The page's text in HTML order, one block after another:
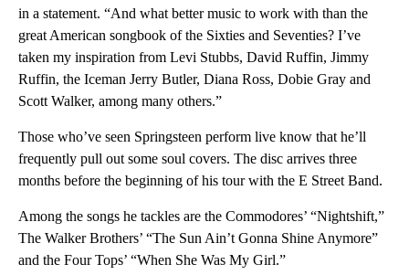
in a statement. “And what better music to work with than the
great American songbook of the Sixties and Seventies? I’ve
taken my inspiration from Levi Stubbs, David Ruffin, Jimmy
Ruffin, the Iceman Jerry Butler, Diana Ross, Dobie Gray and
Scott Walker, among many others.”
Those who’ve seen Springsteen perform live know that he’ll
frequently pull out some soul covers. The disc arrives three
months before the beginning of his tour with the E Street Band.
Among the songs he tackles are the Commodores’ “Nightshift,”
The Walker Brothers’ “The Sun Ain’t Gonna Shine Anymore”
and the Four Tops’ “When She Was My Girl.”